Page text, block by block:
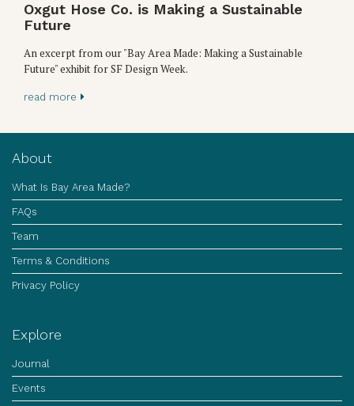
Oxgut Hose Co. is Making a Sustainable
Future
An excerpt from our "Bay Area Made: Making a Sustainable
Future" exhibit for SF Design Week.
read more
About
What Is Bay Area Made?
FAQs
Team
Terms & Conditions
Privacy Policy
Explore
Journal
Events